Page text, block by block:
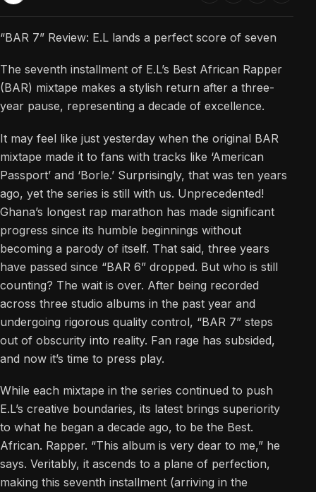
“BAR 7” Review: E.L lands a perfect score of seven
The seventh installment of E.L’s Best African Rapper
(BAR) mixtape makes a stylish return after a three-
year pause, representing a decade of excellence.
It may feel like just yesterday when the original BAR
mixtape made it to fans with tracks like ‘American
Passport’ and ‘Borle.’ Surprisingly, that was ten years
ago, yet the series is still with us. Unprecedented!
Ghana’s longest rap marathon has made significant
progress since its humble beginnings without
becoming a parody of itself. That said, three years
have passed since “BAR 6” dropped. But who is still
counting? The wait is over. After being recorded
across three studio albums in the past year and
undergoing rigorous quality control, “BAR 7” steps
out of obscurity into reality. Fan rage has subsided,
and now it’s time to press play.
While each mixtape in the series continued to push
E.L’s creative boundaries, its latest brings superiority
to what he began a decade ago, to be the Best.
African. Rapper. “This album is very dear to me,” he
says. Veritably, it ascends to a plane of perfection,
making this seventh installment (arriving in the